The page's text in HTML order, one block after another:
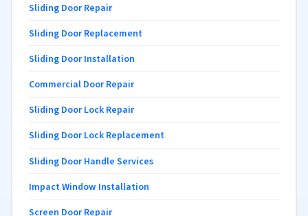
Sliding Door Repair
Sliding Door Replacement
Sliding Door Installation
Commercial Door Repair
Sliding Door Lock Repair
Sliding Door Lock Replacement
Sliding Door Handle Services
Impact Window Installation
Screen Door Repair